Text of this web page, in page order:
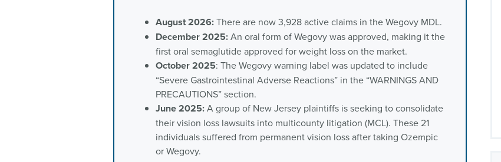
August 2026:There are now 3,928 active claims in the Wegovy MDL.
December 2025:An oral form of Wegovy was approved, making it the
first oral semaglutide approved for weight loss on the market.
October 2025: The Wegovy warning label was updated to include
“Severe Gastrointestinal Adverse Reactions” in the “WARNINGS AND
PRECAUTIONS” section.
June 2025:A group of New Jersey plaintiffs is seeking to consolidate
their vision loss lawsuits into multicounty litigation (MCL). These 21
individuals suffered from permanent vision loss after taking Ozempic
or Wegovy.